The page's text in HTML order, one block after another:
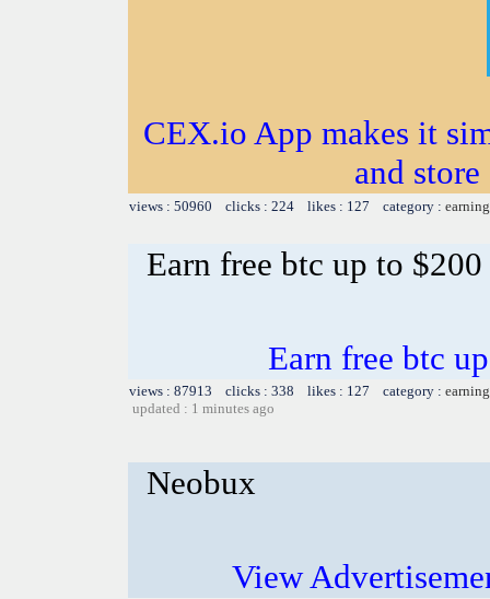
CEX.io App makes it
and
views : 50960 clicks : 224 likes : 127 category :
Earn free btc up to
Earn free btc
views : 87913 clicks : 338 likes : 127 category :
updated : 1 minutes ago
Neobux
View